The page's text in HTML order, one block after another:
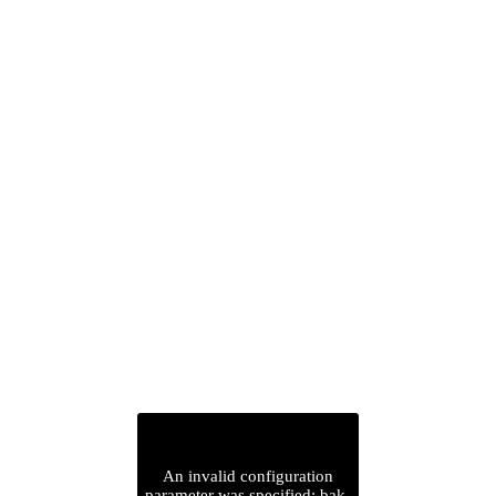
An invalid configuration